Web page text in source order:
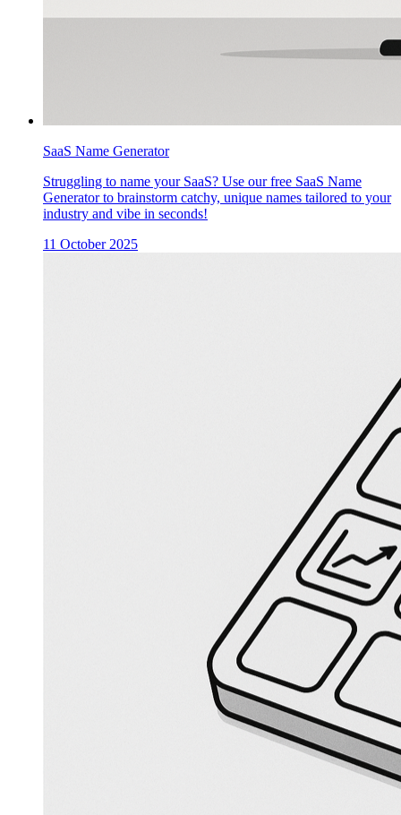
SaaS Name Generator
Struggling to name your SaaS? Use our free SaaS Name
Generator to brainstorm catchy, unique names tailored to your
industry and vibe in seconds!
11 October 2025